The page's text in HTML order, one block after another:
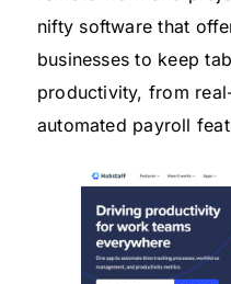
nifty software that
businesses to keep
productivity, from
automated payroll